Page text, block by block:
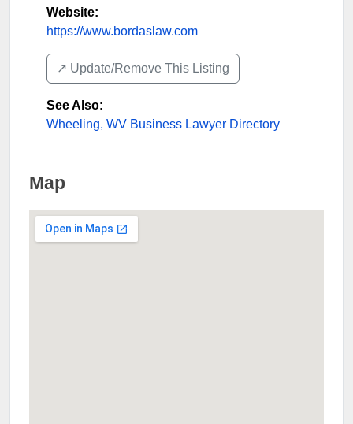
Website:
https://www.bordaslaw.com
↗️ Update/Remove This Listing
See Also:
Wheeling, WV Business Lawyer Directory
Map